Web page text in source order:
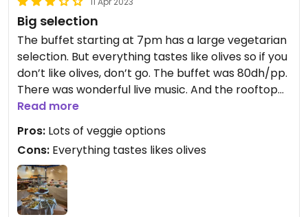
Big selection
The buffet starting at 7pm has a large vegetarian
selection. But everything tastes like olives so if you
don’t like olives, don’t go. The buffet was 80dh/pp.
There was wonderful live music. And the rooftop
was lovely until it started to rain, then everything
Read more
Pros: Lots of veggie options
Cons: Everything tastes likes olives